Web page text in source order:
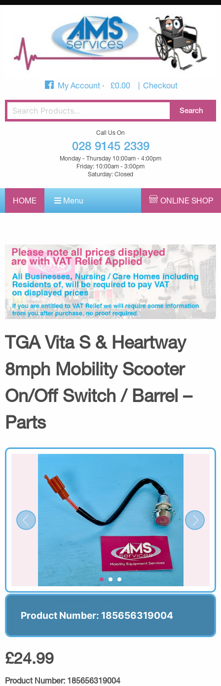
My Account £0.00 Checkout
Call Us On
028 9145 2339
Monday - Thursday 10:00am - 4:00pm
Friday: 10:00am - 3:00pm
Saturday: Closed
HOME Menu ONLINE SHOP
TGA Vita S & Heartway
8mph Mobility Scooter
On/Off Switch / Barrel –
Parts
Product Number: 185656319004
£24.99
Product Number: 185656319004